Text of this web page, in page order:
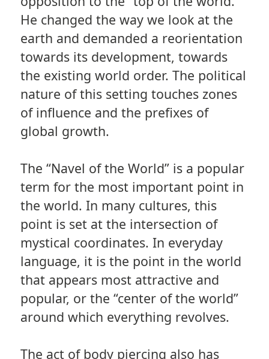
He changed the way we look at the
earth and demanded a reorientation
towards its development, towards
the existing world order. The political
nature of this setting touches zones
of influence and the prefixes of
global growth.
The “Navel of the World” is a popular
term for the most important point in
the world. In many cultures, this
point is set at the intersection of
mystical coordinates. In everyday
language, it is the point in the world
that appears most attractive and
popular, or the “center of the world”
around which everything revolves.
The act of body piercing also has